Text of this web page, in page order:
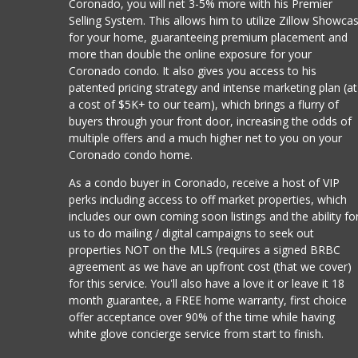
Coronado, you will net 3-5% more with his Premier
Selling System. This allows him to utilize Zillow
for your home, guaranteeing premium placement and
more than double the online exposure for your
Coronado condo. It also gives you access to his
patented pricing strategy and intense marketing plan (at
a cost of $5K+ to our team), which brings a flurry of
buyers through your front door, increasing the odds of
multiple offers and a much higher net to you on your
Coronado condo home.
As a condo buyer in Coronado, receive a host of VIP
perks including access to off market properties, which
includes our own coming soon listings and the ability
us to do mailing / digital campaigns to seek out
properties NOT on the MLS (requires a signed BRBC
agreement as we have an upfront cost (that we cover)
for this service. You'll also have a love it or leave it 18
month guarantee, a FREE home warranty, first choice
offer acceptance over 90% of the time while having
white glove concierge service from start to finish.